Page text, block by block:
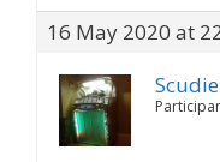
16 May 2020 at
Scudie